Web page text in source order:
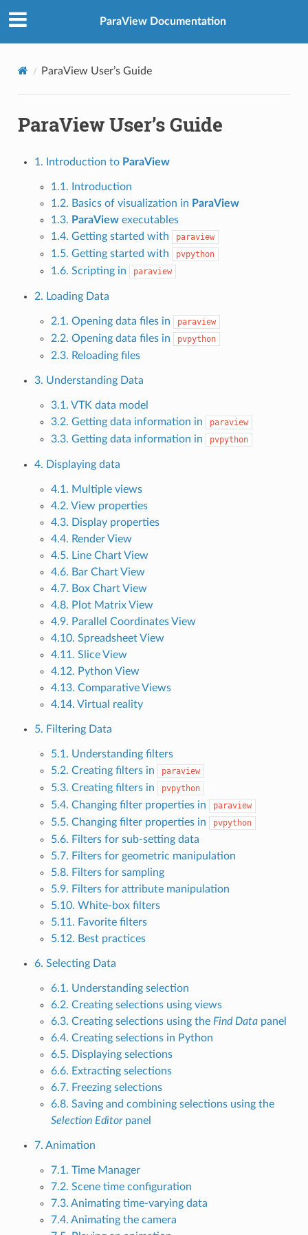
ParaView Documentation
ParaView User’s Guide
ParaView User’s Guide
1. Introduction to ParaView
1.1. Introduction
1.2. Basics of visualization in ParaView
1.3. ParaViewexecutables
1.4. Getting started with
paraview
1.5. Getting started with pvpython
1.6. Scripting in paraview
2. Loading Data
2.1. Opening data files in paraview
2.2. Opening data files in pvpython
2.3. Reloading files
3. Understanding Data
3.1. VTK data model
3.2. Getting data information in
paraview
3.3. Getting data information in pvpython
4. Displaying data
4.1. Multiple views
4.2. View properties
4.3. Display properties
4.4. Render View
4.5. Line Chart View
4.6. Bar Chart View
4.7. Box Chart View
4.8. Plot Matrix View
4.9. Parallel Coordinates View
4.10. Spreadsheet View
4.11. Slice View
4.12. Python View
4.13. Comparative Views
4.14. Virtual reality
5. Filtering Data
5.1. Understanding filters
5.2. Creating filters in
paraview
5.3. Creating filters in pvpython
5.4. Changing filter properties in paraview
5.5. Changing filter properties in pvpython
5.6. Filters for sub-setting data
5.7. Filters for geometric manipulation
5.8. Filters for sampling
5.9. Filters for attribute manipulation
5.10. White-box filters
5.11. Favorite filters
5.12. Best practices
6. Selecting Data
6.1. Understanding selection
6.2. Creating selections using views
6.3. Creating selections using the Find Datapanel
6.4. Creating selections in Python
6.5. Displaying selections
6.6. Extracting selections
6.7. Freezing selections
6.8. Saving and combining selections using the
Selection Editorpanel
7. Animation
7.1. Time Manager
7.2. Scene time configuration
7.3. Animating time-varying data
7.4. Animating the camera